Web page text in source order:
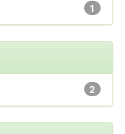
1
2